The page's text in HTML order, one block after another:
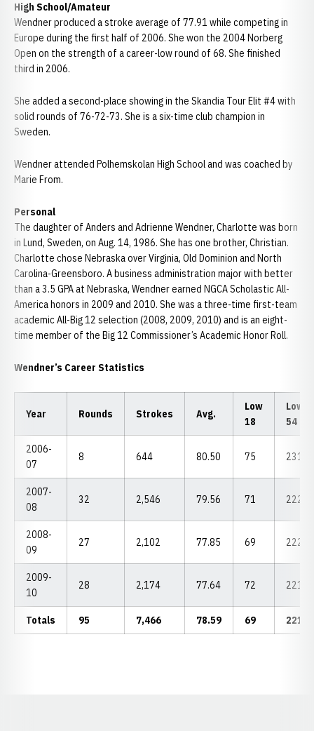
High School/Amateur
Wendner produced a stroke average of 77.91 while competing in
Europe during the first half of 2006. She won the 2004 Norberg
Open on the strength of a career-low round of 68. She finished
third in 2006.
She added a second-place showing in the Skandia Tour Elit #4 with
solid rounds of 76-72-73. She is a six-time club champion in
Sweden.
Wendner attended Polhemskolan High School and was coached by
Marie From.
Personal
The daughter of Anders and Adrienne Wendner, Charlotte was born
in Lund, Sweden, on Aug. 14, 1986. She has one brother, Christian.
Charlotte chose Nebraska over Virginia, Old Dominion and North
Carolina-Greensboro. A business administration major with better
than a 3.5 GPA at Nebraska, Wendner earned NGCA Scholastic All-
America honors in 2009 and 2010. She was a three-time first-team
academic All-Big 12 selection (2008, 2009, 2010) and is an eight-
time member of the Big 12 Commissioner’s Academic Honor Roll.
Wendner’s Career Statistics
Year Rounds Strokes Avg.
Low
18
Low
54
2006-
07
8 644 80.50 75 231
2007-
08
32 2,546 79.56 71 222
2008-
09
27 2,102 77.85 69 222
2009-
10
28 2,174 77.64 72 221
Totals 95 7,466 78.59 69 221